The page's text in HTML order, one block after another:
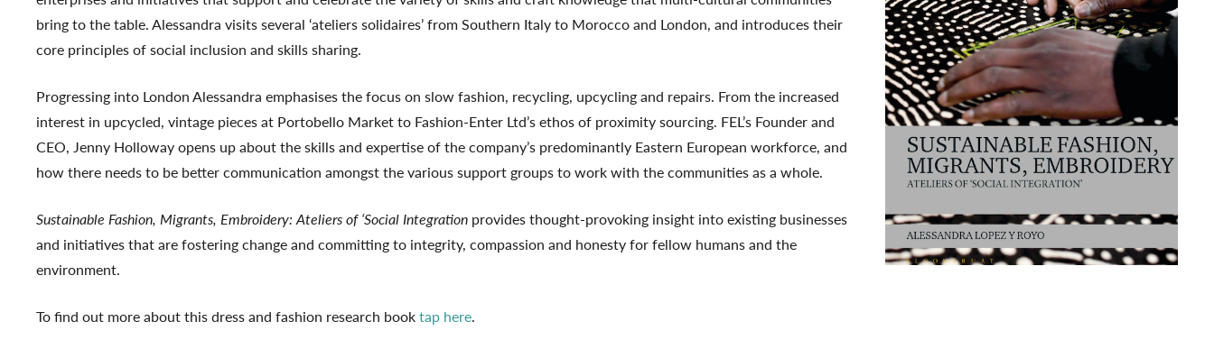
bring to the table. Alessandra visits several ‘ateliers solidaires’ from Southern Italy to Morocco and London, and introduces their
core principles of social inclusion and skills sharing.
Progressing into London Alessandra emphasises the focus on slow fashion, recycling, upcycling and repairs. From the increased
interest in upcycled, vintage pieces at Portobello Market to Fashion-Enter Ltd’s ethos of proximity sourcing. FEL’s Founder and
CEO, Jenny Holloway opens up about the skills and expertise of the company’s predominantly Eastern European workforce, and
how there needs to be better communication amongst the various support groups to work with the communities as a whole.
Sustainable Fashion, Migrants, Embroidery: Ateliers of ‘Social Integration provides thought-provoking insight into existing businesses
and initiatives that are fostering change and committing to integrity, compassion and honesty for fellow humans and the
environment.
To find out more about this dress and fashion research booktap here.